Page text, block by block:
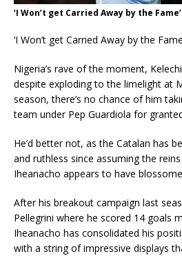
‘I Won’t get Carried Away by the
‘I Won’t get Carried Away by the
Nigeria’s rave of the moment,
despite exploding to the limelight at
season, there’s no chance of him
team under Pep Guardiola for
He’d better not, as the Catalan has
and ruthless since assuming the
Iheanacho appears to have
After his breakout campaign last
Pellegrini where he scored 14 goals
Iheanacho has consolidated his
with a string of impressive displays